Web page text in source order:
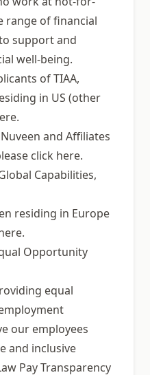
range of financial
support and
well-being.
of TIAA,
in US (other
and Affiliates
click here.
Capabilities,
residing in Europe
Opportunity
equal
our employees
and inclusive
Pay Transparency